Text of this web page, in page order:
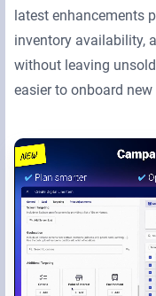
latest enhancements
inventory availability,
without leaving
easier to onboard new